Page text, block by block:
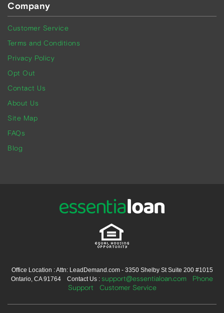
Company
Customer Service
Terms and Conditions
Privacy Policy
Opt Out
Contact Us
About Us
Site Map
FAQs
Blog
Office Location : Attn: LeadDemand.com - 3350 Shelby St Suite 200 #1015
Ontario, CA 91764 Contact Us : support@essentialoan.com
Phone
Support
Customer Service